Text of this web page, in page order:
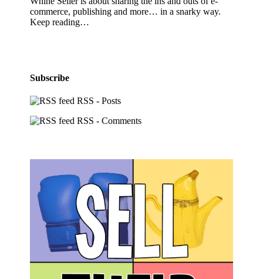
commerce, publishing and more… in a snarky way.
Keep reading…
Subscribe
RSS - Posts
RSS - Comments